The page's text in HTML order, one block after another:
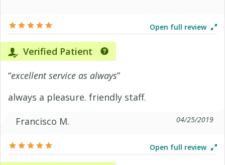
Open full review
Verified Patient
“excellent service as always”
always a pleasure. friendly staff.
Francisco M.
04/25/2019
Open full review